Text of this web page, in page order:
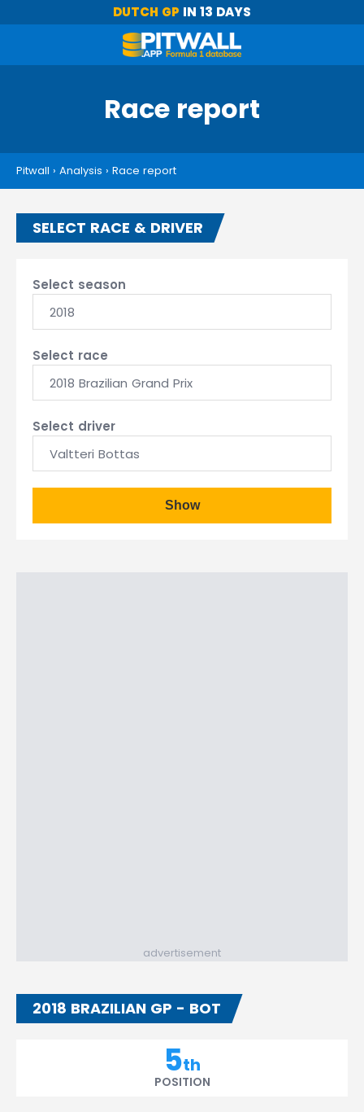
DUTCH GP IN 13 DAYS
Race report
Pitwall › Analysis › Race report
SELECT RACE & DRIVER
Select season
2018
Select race
2018 Brazilian Grand Prix
Select driver
Valtteri Bottas
Show
advertisement
2018 BRAZILIAN GP - BOT
5th
POSITION